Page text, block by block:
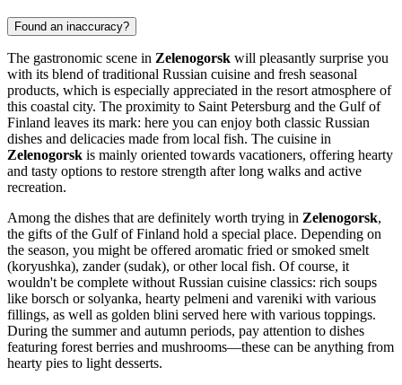
Found an inaccuracy?
The gastronomic scene in Zelenogorsk will pleasantly surprise you
with its blend of traditional Russian cuisine and fresh seasonal
products, which is especially appreciated in the resort atmosphere of
this coastal city. The proximity to Saint Petersburg and the Gulf of
Finland leaves its mark: here you can enjoy both classic Russian
dishes and delicacies made from local fish. The cuisine in
Zelenogorsk is mainly oriented towards vacationers, offering hearty
and tasty options to restore strength after long walks and active
recreation.
Among the dishes that are definitely worth trying in Zelenogorsk,
the gifts of the Gulf of Finland hold a special place. Depending on
the season, you might be offered aromatic fried or smoked smelt
(koryushka), zander (sudak), or other local fish. Of course, it
wouldn't be complete without Russian cuisine classics: rich soups
like borsch or solyanka, hearty pelmeni and vareniki with various
fillings, as well as golden blini served here with various toppings.
During the summer and autumn periods, pay attention to dishes
featuring forest berries and mushrooms—these can be anything from
hearty pies to light desserts.